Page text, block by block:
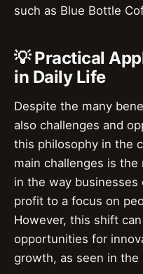
such as Blue Bottle
💡 Practical
in Daily Life
Despite the many
also challenges and
this philosophy in the
main challenges is
in the way
profit to a focus on
However, this shift
opportunities for
growth, as seen in